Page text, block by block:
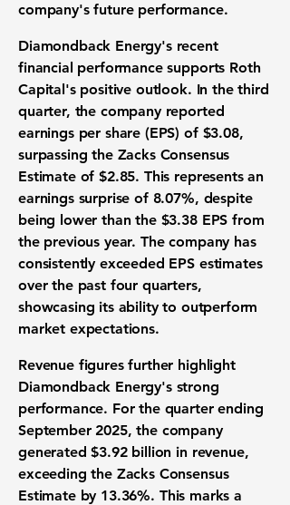
company's future performance.
Diamondback Energy's recent
financial performance supports Roth
Capital's positive outlook. In the third
quarter, the company reported
earnings per share (EPS) of $3.08,
surpassing the Zacks Consensus
Estimate of $2.85. This represents an
earnings surprise of 8.07%, despite
being lower than the $3.38 EPS from
the previous year. The company has
consistently exceeded EPS estimates
over the past four quarters,
showcasing its ability to outperform
market expectations.
Revenue figures further highlight
Diamondback Energy's strong
performance. For the quarter ending
September 2025, the company
generated$3.92 billion in revenue,
exceeding the Zacks Consensus
Estimate by 13.36%. This marks a